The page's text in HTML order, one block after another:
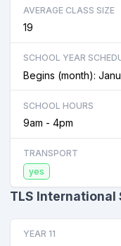
AVERAGE CLASS SIZE
19
SCHOOL YEAR
SCHOOL HOURS
9am - 4pm
TRANSPORT
yes
TLS International
YEAR 11